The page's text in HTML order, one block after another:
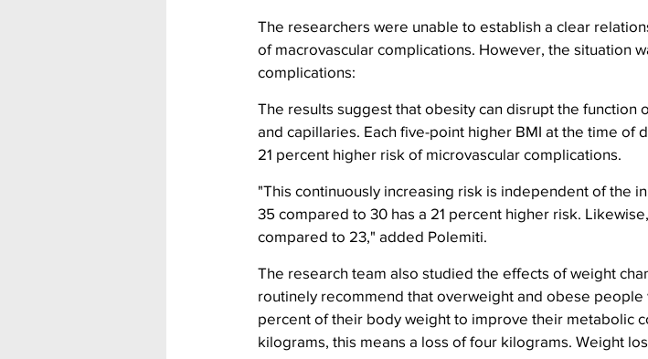
The researchers were unable to establish a clear
of macrovascular complications. However, the situation
complications:
The results suggest that obesity can disrupt the function
and capillaries. Each five-point higher BMI at the time of
21 percent higher risk of microvascular complications.
"This continuously increasing risk is independent of the
35 compared to 30 has a 21 percent higher risk.
compared to 23," added Polemiti.
The research team also studied the effects of weight
routinely recommend that overweight and obese
percent of their body weight to improve their metabolic
kilograms, this means a loss of four kilograms. Weight